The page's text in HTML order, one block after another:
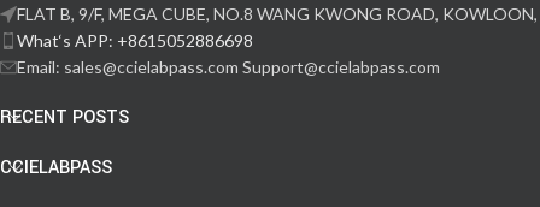
FLAT B, 9/F, MEGA CUBE, NO.8 WANG KWONG ROAD, KOWLOON,
What‘s APP: +8615052886698
Email: sales@ccielabpass.com Support@ccielabpass.com
RECENT POSTS
CCIELABPASS